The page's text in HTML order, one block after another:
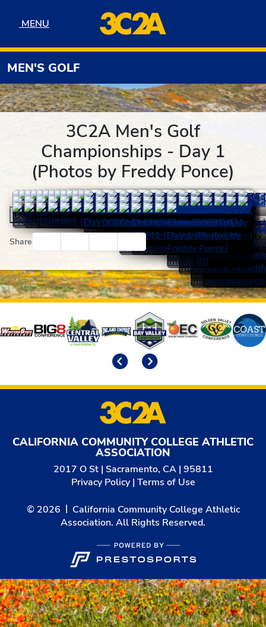
MENU
MENU
MEN'S GOLF
3C2A Men's Golf
Championships - Day 1
(Photos by Freddy Ponce)
Load More
Share Print
Affiliates
CALIFORNIA COMMUNITY COLLEGE ATHLETIC
ASSOCIATION
2017 O St | Sacramento, CA | 95811
Privacy Policy| Terms of Use
© 2026
California Community College Athletic
Association. All Rights Reserved.